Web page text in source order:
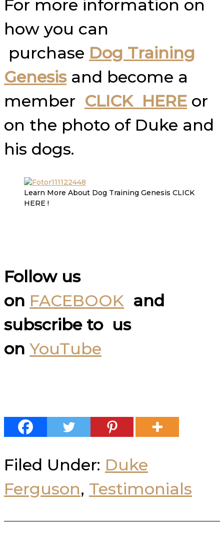
For more information on
how you can
purchase Dog Training
Genesisand become a
member CLICK HERE or
on the photo of Duke and
his dogs.
Learn More About Dog Training Genesis CLICK
HERE !
Follow us
on FACEBOOK and
subscribe to us
on YouTube
Filed Under: Duke
Ferguson, Testimonials